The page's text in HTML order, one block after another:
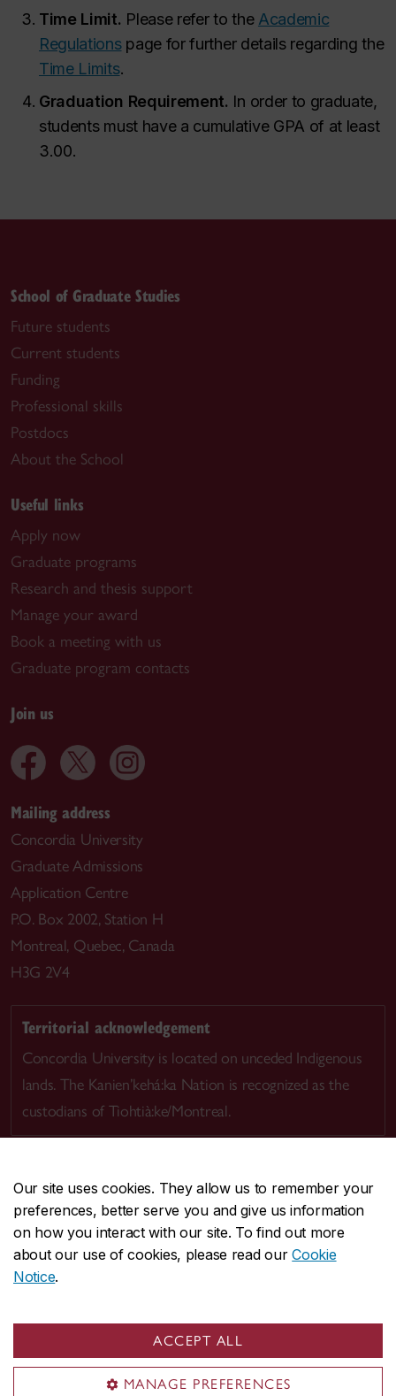
Our site uses cookies. They allow us to remember your
preferences, better serve you and give us information
on how you interact with our site. To find out more
about our use of cookies, please read ourCookie
Notice.
ACCEPT ALL
MANAGE PREFERENCES
Time Limit. Please refer to the Academic
Regulations page for further details regarding the
Time Limits.
Graduation Requirement. In order to graduate,
students must have a cumulative GPA of at least
3.00.
School of Graduate Studies
Future students
Current students
Funding
Professional skills
Postdocs
About the School
Useful links
Apply now
Graduate programs
Research and thesis support
Manage your award
Book a meeting with us
Graduate program contacts
Join us
Mailing address
Concordia University
Graduate Admissions
Application Centre
P.O. Box 2002, Station H
Montreal, Quebec, Canada
H3G 2V4
Territorial acknowledgement
Concordia University is located on unceded Indigenous
lands. The Kanien’kehá:ka Nation is recognized as the
custodians of Tiohtià:ke/Montreal.
CENTRAL514-848-2424
EMERGENCY514-848-3717
Safety & prevention
© Concordia University. Montreal, QC, Canada